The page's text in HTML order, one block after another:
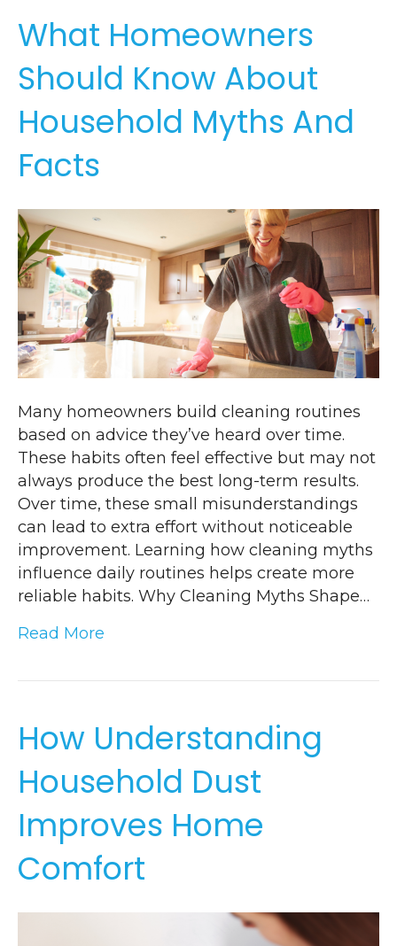
What Homeowners
Should Know About
Household Myths And
Facts
Many homeowners build cleaning routines
based on advice they’ve heard over time.
These habits often feel effective but may not
always produce the best long-term results.
Over time, these small misunderstandings
can lead to extra effort without noticeable
improvement. Learning how cleaning myths
influence daily routines helps create more
reliable habits. Why Cleaning Myths Shape…
Read More
How Understanding
Household Dust
Improves Home
Comfort